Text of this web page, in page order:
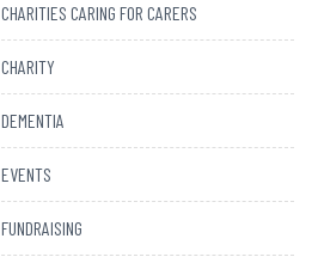
CHARITIES CARING FOR CARERS
CHARITY
DEMENTIA
EVENTS
FUNDRAISING